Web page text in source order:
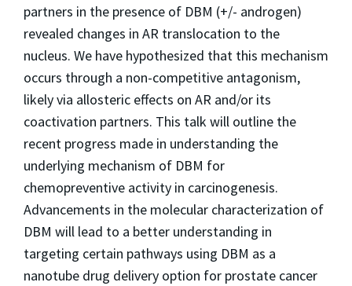
partners in the presence of DBM (+/- androgen)
revealed changes in AR translocation to the
nucleus. We have hypothesized that this mechanism
occurs through a non-competitive antagonism,
likely via allosteric effects on AR and/or its
coactivation partners. This talk will outline the
recent progress made in understanding the
underlying mechanism of DBM for
chemopreventive activity in carcinogenesis.
Advancements in the molecular characterization of
DBM will lead to a better understanding in
targeting certain pathways using DBM as a
nanotube drug delivery option for prostate cancer